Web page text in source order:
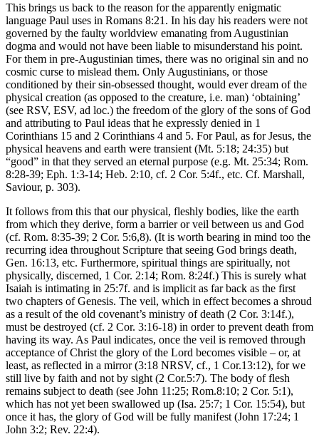
This brings us back to the reason for the apparently enigmatic
language Paul uses in Romans 8:21. In his day his readers were not
governed by the faulty worldview emanating from Augustinian
dogma and would not have been liable to misunderstand his point.
For them in pre-Augustinian times, there was no original sin and no
cosmic curse to mislead them. Only Augustinians, or those
conditioned by their sin-obsessed thought, would ever dream of the
physical creation (as opposed to the creature, i.e. man) ‘obtaining’
(see RSV, ESV, ad loc.) the freedom of the glory of the sons of God
and attributing to Paul ideas that he expressly denied in 1
Corinthians 15 and 2 Corinthians 4 and 5. For Paul, as for Jesus, the
physical heavens and earth were transient (Mt. 5:18; 24:35) but
“good” in that they served an eternal purpose (e.g. Mt. 25:34; Rom.
8:28-39; Eph. 1:3-14; Heb. 2:10, cf. 2 Cor. 5:4f., etc. Cf. Marshall,
Saviour, p. 303).
It follows from this that our physical, fleshly bodies, like the earth
from which they derive, form a barrier or veil between us and God
(cf. Rom. 8:35-39; 2 Cor. 5:6,8). (It is worth bearing in mind too the
recurring idea throughout Scripture that seeing God brings death,
Gen. 16:13, etc. Furthermore, spiritual things are spiritually, not
physically, discerned, 1 Cor. 2:14; Rom. 8:24f.) This is surely what
Isaiah is intimating in 25:7f. and is implicit as far back as the first
two chapters of Genesis. The veil, which in effect becomes a shroud
as a result of the old covenant’s ministry of death (2 Cor. 3:14f.),
must be destroyed (cf. 2 Cor. 3:16-18) in order to prevent death from
having its way. As Paul indicates, once the veil is removed through
acceptance of Christ the glory of the Lord becomes visible – or, at
least, as reflected in a mirror (3:18 NRSV, cf., 1 Cor.13:12), for we
still live by faith and not by sight (2 Cor.5:7). The body of flesh
remains subject to death (see John 11:25; Rom.8:10; 2 Cor. 5:1),
which has not yet been swallowed up (Isa. 25:7; 1 Cor. 15:54), but
once it has, the glory of God will be fully manifest (John 17:24; 1
John 3:2; Rev. 22:4).